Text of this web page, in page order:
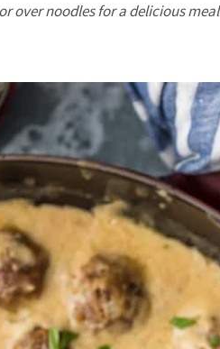
over noodles for a delicious